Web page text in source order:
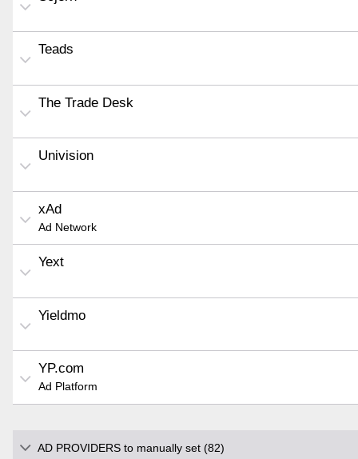
Teads
The Trade Desk
Univision
xAd
Ad Network
Yext
Yieldmo
YP.com
Ad Platform
AD PROVIDERS to manually set (82)